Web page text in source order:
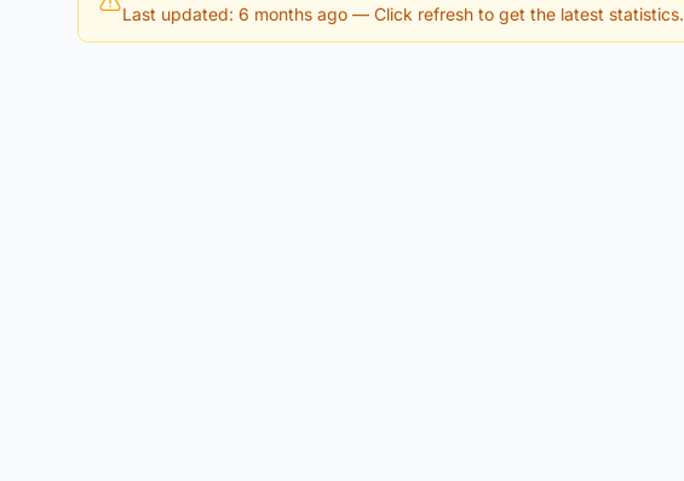
Last updated: 6 months ago — Click refresh to get the latest statistics.